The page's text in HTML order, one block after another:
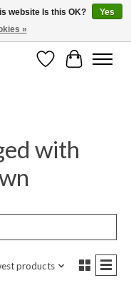
can be shipped.
WishlistCart
with
products
website Is this OK?
Yes
»